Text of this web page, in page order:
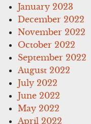
January 2023
December 2022
November 2022
October 2022
September 2022
August 2022
July 2022
June 2022
May 2022
April 2022